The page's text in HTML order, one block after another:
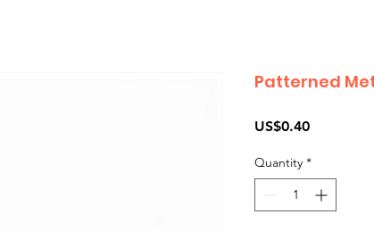
Patterned
US$0.40Price
Quantity *